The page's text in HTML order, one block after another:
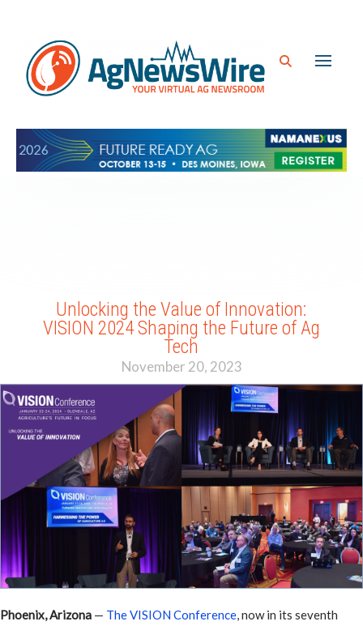
Unlocking the Value of Innovation:
VISION 2024 Shaping the Future of Ag
Tech
November 20, 2023
Phoenix, Arizona — The VISION Conference, now in its seventh